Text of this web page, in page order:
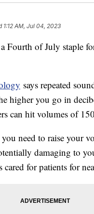
1:12 AM, Jul 04, 2023
Fourth of July staple
says repeated
higher you go in
can hit volumes of
need to raise your
damaging to
for patients for